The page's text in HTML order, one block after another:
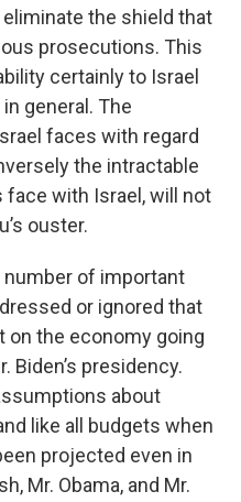
the shield that
prosecutions. This
certainly to Israel
general. The
faces with regard
the intractable
with Israel, will not
ouster.
number of important
or ignored that
on the economy going
Biden’s presidency.
about
like all budgets when
projected even in
Mr. Obama, and Mr.